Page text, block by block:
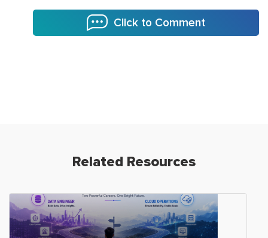
Click to Comment
Related Resources